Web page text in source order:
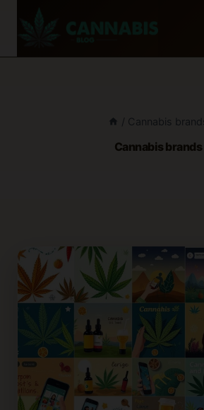
/ Cannabis
Cannabis brands